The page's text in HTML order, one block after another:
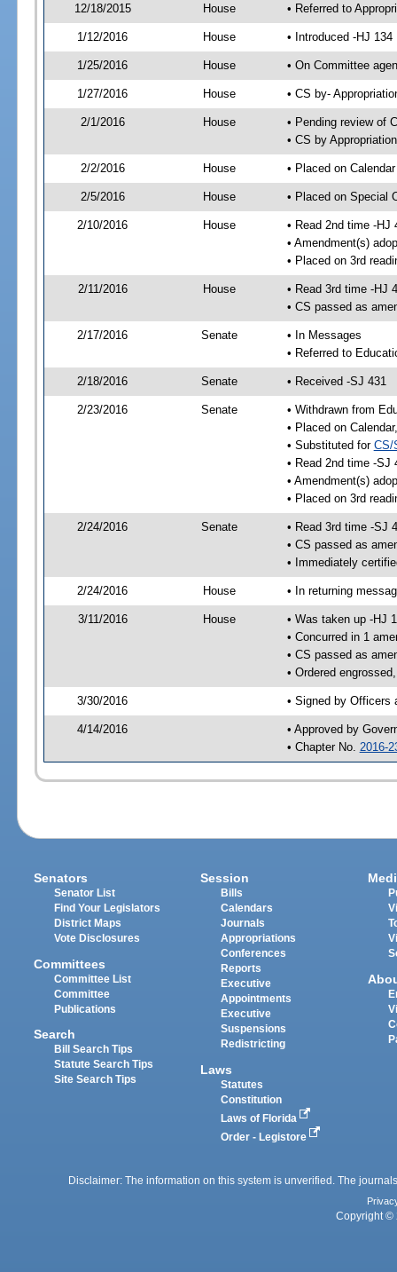
12/18/2015 House • Referred to
1/12/2016 House • Introduced -HJ 134
1/25/2016 House • On Committee
1/27/2016 House • CS by-
2/1/2016 House
• Pending review of
• CS by
2/2/2016 House • Placed on
2/5/2016 House • Placed on Special
2/10/2016 House
• Read 2nd time -HJ
• Amendment(s)
• Placed on 3rd
2/11/2016 House
• Read 3rd time -HJ
• CS passed as
2/17/2016 Senate
• In Messages
• Referred to
2/18/2016 Senate • Received -SJ 431
2/23/2016 Senate
• Withdrawn from
• Placed on
• Substituted for CS/
• Read 2nd time -SJ
• Amendment(s)
• Placed on 3rd
2/24/2016 Senate
• Read 3rd time -SJ
• CS passed as
• Immediately
2/24/2016 House • In returning
3/11/2016 House
• Was taken up -HJ
• Concurred in 1
• CS passed as
• Ordered
3/30/2016 • Signed by Officers
4/14/2016
• Approved by
• Chapter No. 2016-
Senators
Senator List
Find Your Legislators
District Maps
Vote Disclosures
Committees
Committee List
Committee
Publications
Search
Bill Search Tips
Statute Search Tips
Site Search Tips
Session
Bills
Calendars
Journals
Appropriations
Conferences
Reports
Executive
Appointments
Executive
Suspensions
Redistricting
Laws
Statutes
Constitution
Laws of Florida
Order - Legistore
Disclaimer: The information on this system is unverified. The
Copyright ©